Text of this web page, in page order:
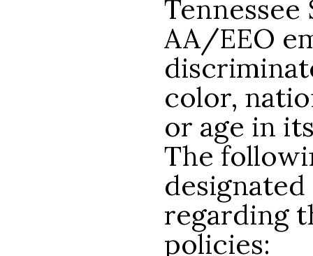
AA/EEO
color,
or age in
The
regarding
policies: